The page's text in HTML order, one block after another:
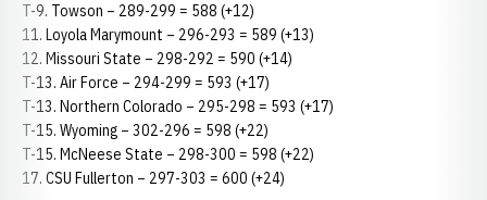
T-9. Towson – 289-299 = 588 (+12)
11. Loyola Marymount – 296-293 = 589 (+13)
12. Missouri State – 298-292 = 590 (+14)
T-13. Air Force – 294-299 = 593 (+17)
T-13. Northern Colorado – 295-298 = 593 (+17)
T-15. Wyoming – 302-296 = 598 (+22)
T-15. McNeese State – 298-300 = 598 (+22)
17. CSU Fullerton – 297-303 = 600 (+24)